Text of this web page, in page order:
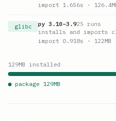
import 1.656s ·
glibc py 3.10–3.925 runs
installs and imports
import 0.918s · 122MB
129MB installed
● package 129MB